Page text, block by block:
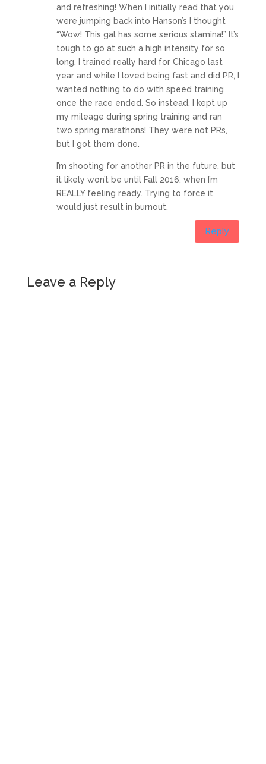
and refreshing! When I initially read that you
were jumping back into Hanson’s I thought
“Wow! This gal has some serious stamina!” It’s
tough to go at such a high intensity for so
long. I trained really hard for Chicago last
year and while I loved being fast and did PR, I
wanted nothing to do with speed training
once the race ended. So instead, I kept up
my mileage during spring training and ran
two spring marathons! They were not PRs,
but I got them done.
I’m shooting for another PR in the future, but
it likely won’t be until Fall 2016, when I’m
REALLY feeling ready. Trying to force it
would just result in burnout.
Reply
Leave a Reply